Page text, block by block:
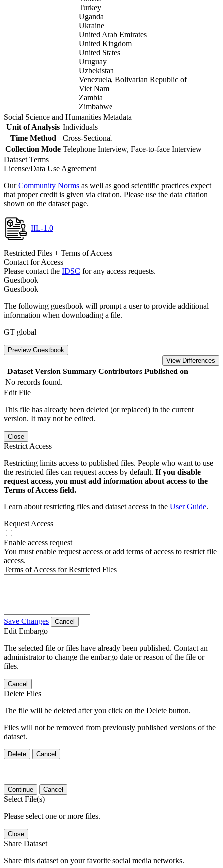
Turkey
Uganda
Ukraine
United Arab Emirates
United Kingdom
United States
Uruguay
Uzbekistan
Venezuela, Bolivarian Republic of
Viet Nam
Zambia
Zimbabwe
Social Science and Humanities Metadata
Unit of Analysis Individuals
Time Method
Cross-Sectional
Collection Mode Telephone Interview, Face-to-face Interview
Dataset Terms
License/Data Use Agreement
OurCommunity Norms as well as good scientific practices expect
that proper credit is given via citation. Please use the data citation
shown on the dataset page.
IIL-1.0
Restricted Files + Terms of Access
Contact for Access
Please contact the IDSC for any access requests.
Guestbook
Guestbook
The following guestbook will prompt a user to provide additional
information when downloading a file.
GT global
Preview Guestbook
View Differences
Dataset Version Summary Contributors Published on
No records found.
Edit File
This file has already been deleted (or replaced) in the current
version. It may not be edited.
Close
Restrict Access
Restricting limits access to published files. People who want to use
the restricted files can request access by default. If you disable
request access, you must add information about access to the
Terms of Access field.
Learn about restricting files and dataset access in the User Guide.
Request Access
Enable access request
You must enable request access or add terms of access to restrict file
access.
Terms of Access for Restricted Files
Save Changes Cancel
Edit Embargo
The selected file or files have already been published. Contact an
administrator to change the embargo date or reason of the file or
files.
Cancel
Delete Files
The file will be deleted after you click on the Delete button.
Files will not be removed from previously published versions of the
dataset.
Delete Cancel
Continue Cancel
Select File(s)
Please select one or more files.
Close
Share Dataset
Share this dataset on your favorite social media networks.